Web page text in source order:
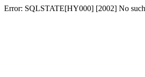
Error: SQLSTATE[HY000] [2002] No